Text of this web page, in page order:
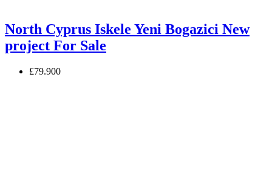
North Cyprus Iskele Yeni Bogazici New
project For Sale
£79.900